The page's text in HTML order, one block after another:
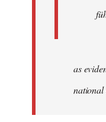
as
national